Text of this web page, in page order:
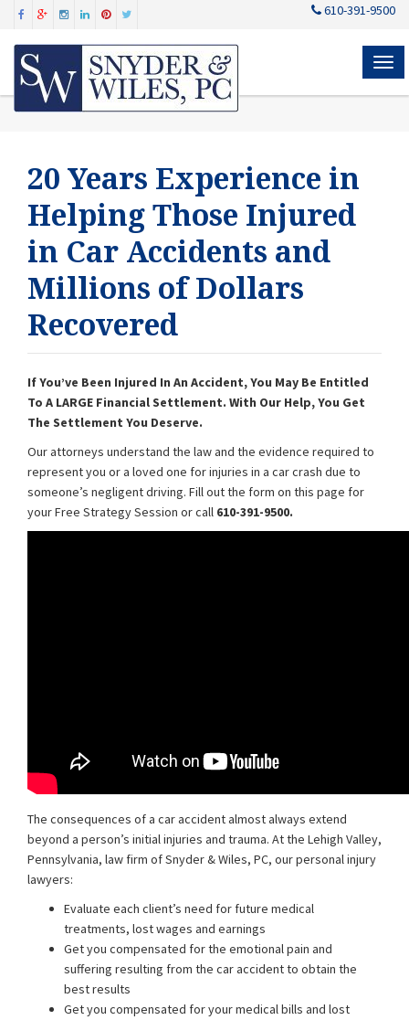
610-391-9500
20 Years Experience in
Helping Those Injured
in Car Accidents and
Millions of Dollars
Recovered
If You’ve Been Injured In An Accident, You May Be Entitled
To A LARGE Financial Settlement. With Our Help, You Get
The Settlement You Deserve.
Our attorneys understand the law and the evidence required to
represent you or a loved one for injuries in a car crash due to
someone’s negligent driving. Fill out the form on this page for
your Free Strategy Session or call 610-391-9500.
The consequences of a car accident almost always extend
beyond a person’s initial injuries and trauma. At the Lehigh Valley,
Pennsylvania, law firm of Snyder & Wiles, PC, our personal injury
lawyers:
Evaluate each client’s need for future medical
treatments, lost wages and earnings
Get you compensated for the emotional pain and
suffering resulting from the car accident to obtain the
best results
Get you compensated for your medical bills and lost